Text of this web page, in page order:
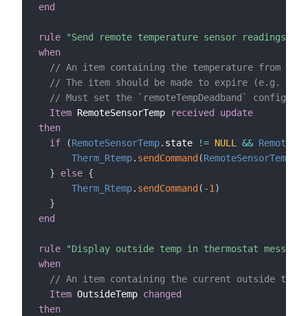
end
rule
"Send remote temperature sensor readings
when
// An item containing the temperature from a
// The item should be made to expire (e.g.
// Must set the `remoteTempDeadband`
Item RemoteSensorTemp
received update
then
if
(RemoteSensorTemp. state != NULL &&
Therm_Rtemp. sendCommand(RemoteSensorTemp
}
else {
Therm_Rtemp. sendCommand( -1 )
}
end
rule
"Display outside temp in thermostat message
when
// An item containing the current outside
Item OutsideTemp changed
then